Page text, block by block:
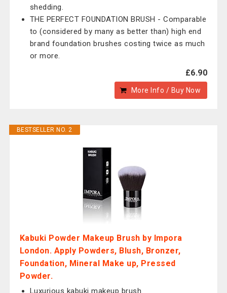
shedding.
THE PERFECT FOUNDATION BRUSH - Comparable
to (considered by many as better than) high end
brand foundation brushes costing twice as much
or more.
£6.90
More Info / Buy Now
BESTSELLER NO. 2
Kabuki Powder Makeup Brush by Impora
London. Apply Powders, Blush, Bronzer,
Foundation, Mineral Make up, Pressed
Powder.
Luxurious kabuki makeup brush